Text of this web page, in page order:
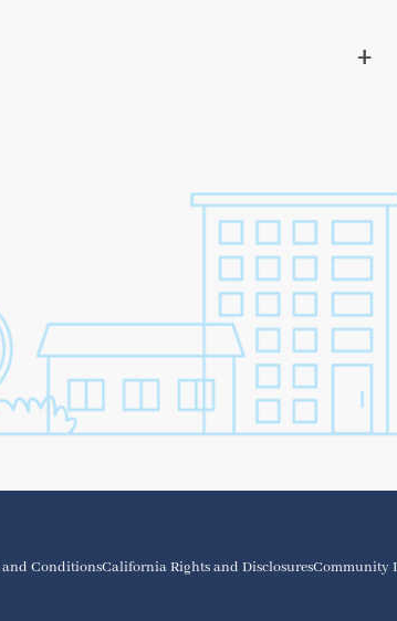
+
and ConditionsCalifornia Rights and DisclosuresCommunity